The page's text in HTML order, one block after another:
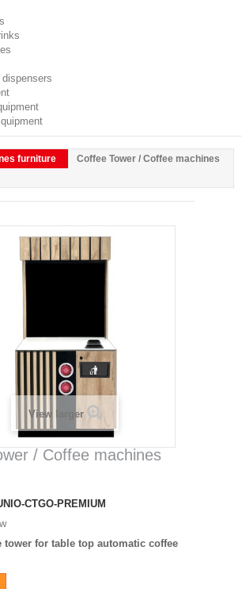
furniture
Coffee Tower / Coffee machines
View larger
/ Coffee machines
CTGO-PREMIUM
tower for table top automatic coffee